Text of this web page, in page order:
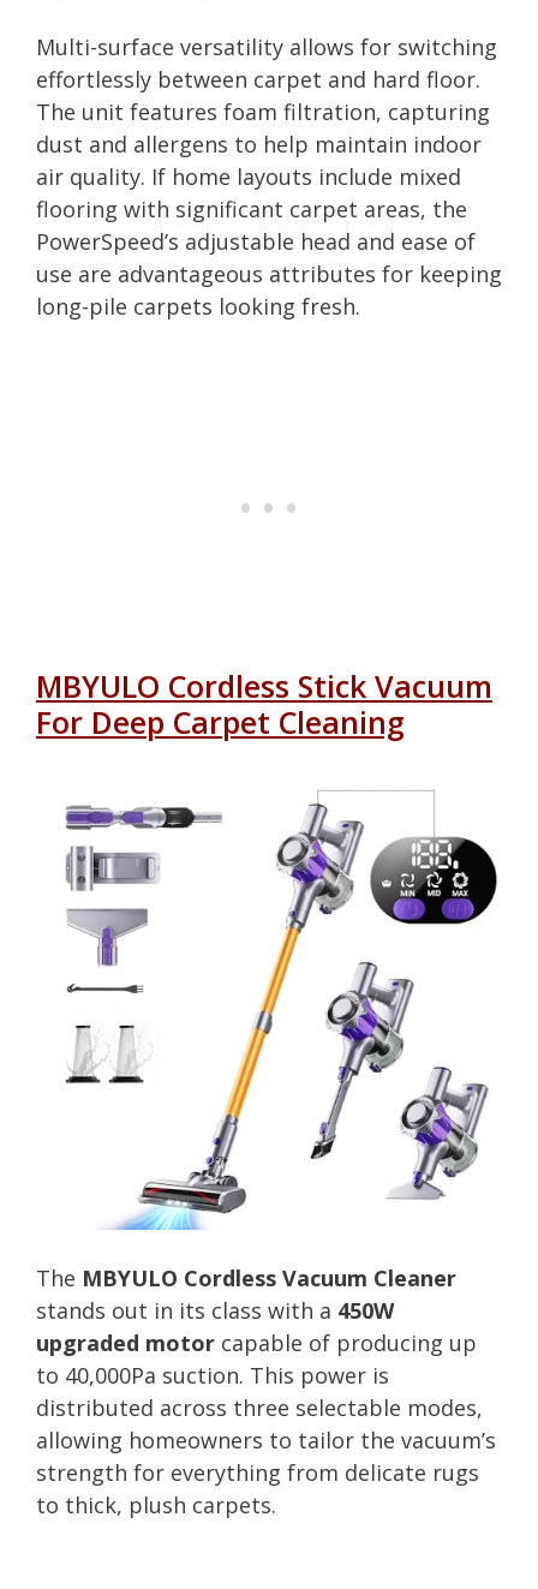
Multi-surface versatility allows for switching
effortlessly between carpet and hard floor.
The unit features foam filtration, capturing
dust and allergens to help maintain indoor
air quality. If home layouts include mixed
flooring with significant carpet areas, the
PowerSpeed’s adjustable head and ease of
use are advantageous attributes for keeping
long-pile carpets looking fresh.
MBYULO Cordless Stick Vacuum
For Deep Carpet Cleaning
The MBYULO Cordless Vacuum Cleaner
stands out in its class with a 450W
upgraded motor capable of producing up
to 40,000Pa suction. This power is
distributed across three selectable modes,
allowing homeowners to tailor the vacuum’s
strength for everything from delicate rugs
to thick, plush carpets.